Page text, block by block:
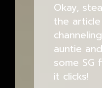
Okay,
the
auntie
some SG
it clicks!